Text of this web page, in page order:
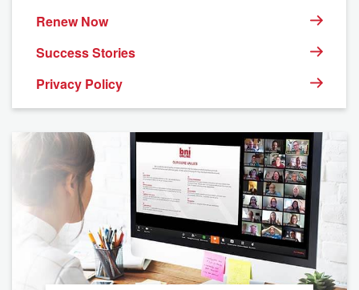
Renew Now
Success Stories
Privacy Policy